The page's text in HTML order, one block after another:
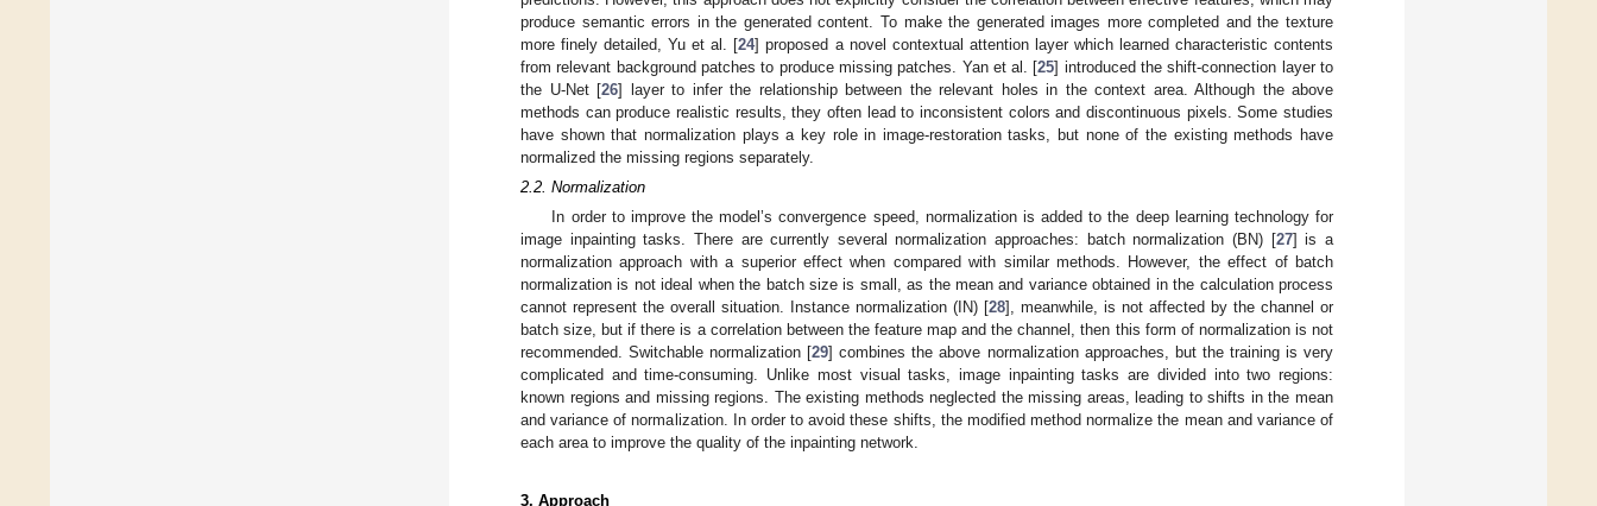
produce semantic errors in the generated content. To make the generated images more completed and the texture
more finely detailed, Yu et al. [24] proposed a novel contextual attention layer which learned characteristic contents
from relevant background patches to produce missing patches. Yan et al. [25] introduced the shift-connection layer to
the U-Net [26] layer to infer the relationship between the relevant holes in the context area. Although the above
methods can produce realistic results, they often lead to inconsistent colors and discontinuous pixels. Some studies
have shown that normalization plays a key role in image-restoration tasks, but none of the existing methods have
normalized the missing regions separately.
2.2. Normalization
In order to improve the model’s convergence speed, normalization is added to the deep learning technology for
image inpainting tasks. There are currently several normalization approaches: batch normalization (BN) [27] is a
normalization approach with a superior effect when compared with similar methods. However, the effect of batch
normalization is not ideal when the batch size is small, as the mean and variance obtained in the calculation process
cannot represent the overall situation. Instance normalization (IN) [28], meanwhile, is not affected by the channel or
batch size, but if there is a correlation between the feature map and the channel, then this form of normalization is not
recommended. Switchable normalization [29] combines the above normalization approaches, but the training is very
complicated and time-consuming. Unlike most visual tasks, image inpainting tasks are divided into two regions:
known regions and missing regions. The existing methods neglected the missing areas, leading to shifts in the mean
and variance of normalization. In order to avoid these shifts, the modified method normalize the mean and variance of
each area to improve the quality of the inpainting network.
3. Approach